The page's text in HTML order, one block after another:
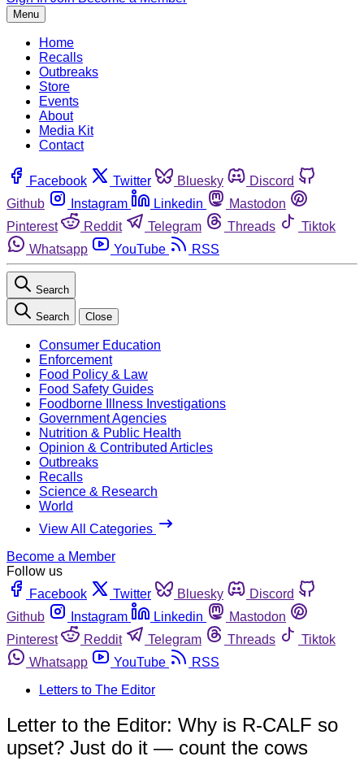
Menu
Home
Recalls
Outbreaks
Store
Events
About
Media Kit
Contact
Facebook Twitter Bluesky
Discord
Github
Instagram Linkedin
Mastodon
Pinterest
Reddit Telegram Threads
Tiktok
Whatsapp
YouTube RSS
Search
Search Close
Consumer Education
Enforcement
Food Policy & Law
Food Safety Guides
Foodborne Illness Investigations
Government Agencies
Nutrition & Public Health
Opinion & Contributed Articles
Outbreaks
Recalls
Science & Research
World
View All Categories
Become a Member
Follow us
Facebook
Twitter Bluesky
Discord
Github
Instagram Linkedin
Mastodon
Pinterest
Reddit Telegram Threads
Tiktok
Whatsapp
YouTube
RSS
Letters to The Editor
Letter to the Editor: Why is R-CALF so
upset? Just do it — count the cows